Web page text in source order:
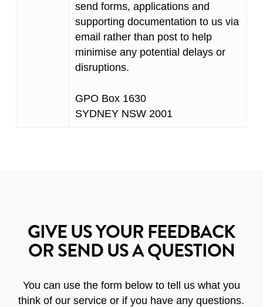
send forms, applications and
supporting documentation to us via
email rather than post to help
minimise any potential delays or
disruptions.
GPO Box 1630
SYDNEY NSW 2001
GIVE US YOUR FEEDBACK
OR SEND US A QUESTION
You can use the form below to tell us what you
think of our service or if you have any questions.